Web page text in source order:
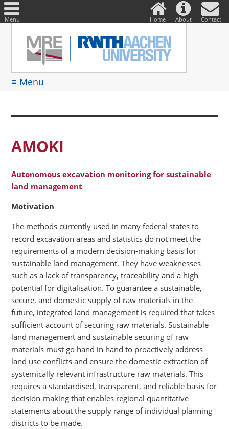
≡ Menu
AMOKI
Autonomous excavation monitoring for sustainable
land management
Motivation
The methods currently used in many federal states to
record excavation areas and statistics do not meet the
requirements of a modern decision-making basis for
sustainable land management. They have weaknesses
such as a lack of transparency, traceability and a high
potential for digitalisation. To guarantee a sustainable,
secure, and domestic supply of raw materials in the
future, integrated land management is required that takes
sufficient account of securing raw materials. Sustainable
land management and sustainable securing of raw
materials must go hand in hand to proactively address
land use conflicts and ensure the domestic extraction of
systemically relevant infrastructure raw materials. This
requires a standardised, transparent, and reliable basis for
decision-making that enables regional quantitative
statements about the supply range of individual planning
districts to be made.
Menu Home About Contact